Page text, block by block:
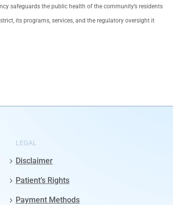
safeguards the public health of the community’s residents
its programs, services, and the regulatory oversight it
LEGAL
Disclaimer
Patient’s Rights
Payment Methods